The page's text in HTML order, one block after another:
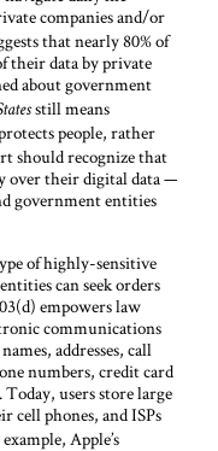
companies and/or
that nearly 80% of
their data by private
about government
still means
people, rather
should recognize that
over their digital data —
government entities
of highly-sensitive
can seek orders
empowers law
communications
addresses, call
numbers, credit card
users store large
cell phones, and ISPs
Apple’s